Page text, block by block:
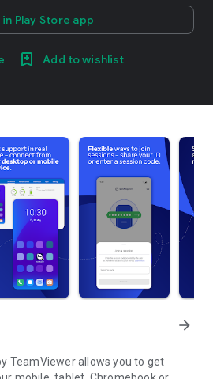
in Play Store app
Add to wishlist
arrow_forward
TeamViewer allows you to get